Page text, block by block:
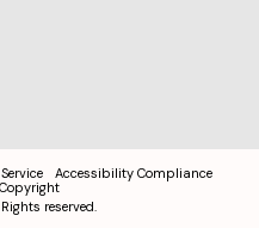
Accessibility Compliance
reserved.